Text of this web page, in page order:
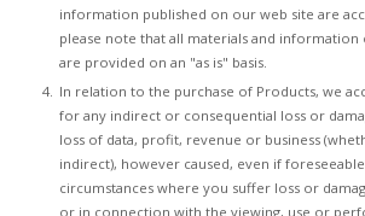
information published on our web site are
please note that all materials and information
are provided on an "as is" basis.
In relation to the purchase of Products, we
for any indirect or consequential loss or
loss of data, profit, revenue or business
indirect), however caused, even if
circumstances where you suffer loss or
or in connection with the viewing, use or